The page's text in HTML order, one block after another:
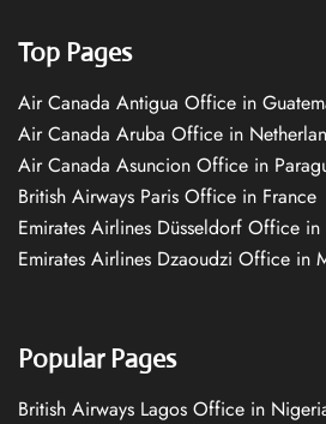
Top Pages
Air Canada Antigua Office in
Air Canada Aruba Office in
Air Canada Asuncion Office in
British Airways Paris Office in France
Emirates Airlines Düsseldorf Office in
Emirates Airlines Dzaoudzi Office in
Popular Pages
British Airways Lagos Office in